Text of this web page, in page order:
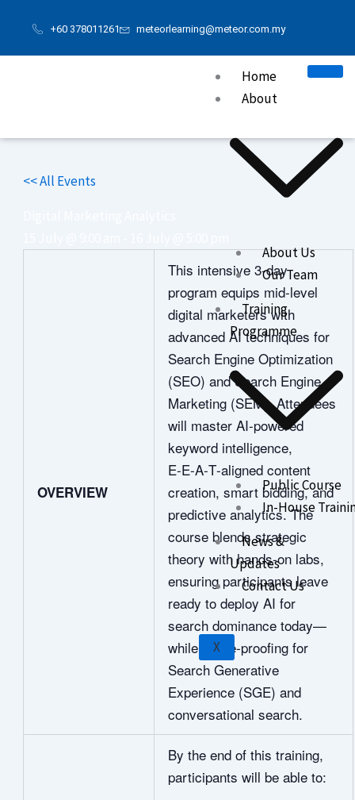
content
+60 378011261 meteorlearning@meteor.com.my
Home
About
About Us
Our Team
Training
Programme
Public Course
In-House
News &
Updates
Contact Us
X
<< All Events
OVERVIEW
This intensive 3‑day
program equips mid‑level
digital marketers with
advanced AI techniques for
Search Engine Optimization
(SEO) and Search Engine
Marketing (SEM). Attendees
will master AI‑powered
keyword intelligence,
E‑E‑A‑T‑aligned content
creation, smart bidding, and
predictive analytics. The
course blends strategic
theory with hands‑on labs,
ensuring participants leave
ready to deploy AI for
search dominance today—
while future‑proofing for
Search Generative
Experience (SGE) and
conversational search.
By the end of this training,
participants will be able to: